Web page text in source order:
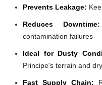
Prevents Leakage:
Reduces Downtime:
contamination failures
Ideal for Dusty
Principe's terrain and
Fast Supply Chain: